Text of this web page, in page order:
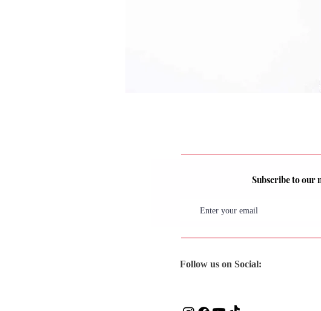
Subscribe to our
Follow us on Social: